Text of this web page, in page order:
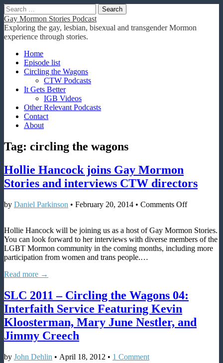
Search
for:
Gay Mormon Stories Podcast
Exploring the gay, lesbian, bisexual and transgender Mormon
experience through stories.
Main
menu
Skip
content
Home
Episode list
Circling the Wagons
CTW Podcasts
It Gets Better
IGB Videos
Other Relevant Podcasts
Contact
About
Tag: circling the wagons
Hollie Hancock joins Gay Mormon
Stories and interviews CTW directors
by Daniel Parkinson • February 20, 2014 • Comments Offon
joins
Gay
Mormon
directors
Hollie Hancock will be joining us as a host of Gay Mormon Stories.
You can look forward to her interviews with diverse members of the
LGBT Mormon community in the coming months, including more
participation from women and trans people.…
Read more →
SLC 2011 – Circling the Wagons 04:
Interfaith Service Featuring Kevin
Kloosterman, Mary June Nestler, and
Jimmy Creech
by John Dehlin • April 18, 2012 • 1 Comment